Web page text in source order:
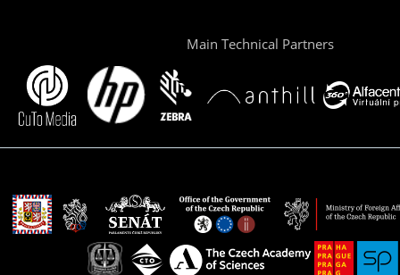
Main Technical Partners